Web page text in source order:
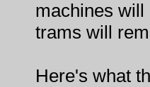
machines will
trams will
Here's what